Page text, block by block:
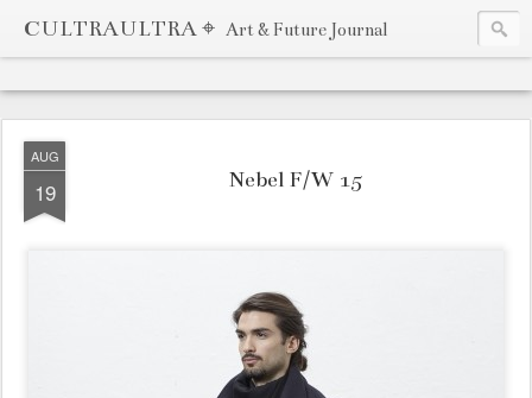
CULTRAULTRA ⌖ Art & Future Journal
AUG
19 Nebel F/W 15